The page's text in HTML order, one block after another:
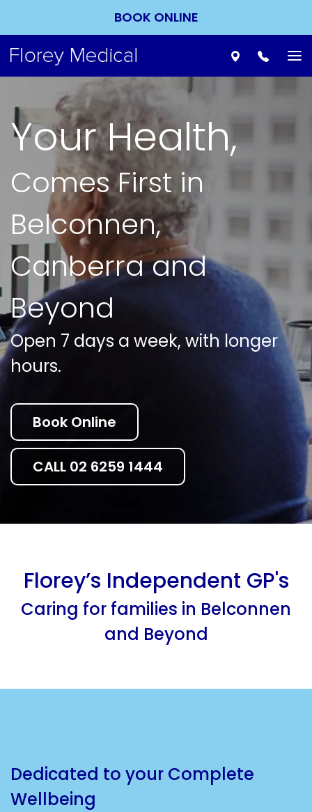
BOOK ONLINE
Your Health,
Comes First in
Belconnen,
Canberra and
Beyond
Open 7 days a week, with longer
hours.
Book Online
CALL 02 6259 1444
Florey’s Independent GP's
Caring for families in Belconnen
and Beyond
Dedicated to your Complete
Wellbeing